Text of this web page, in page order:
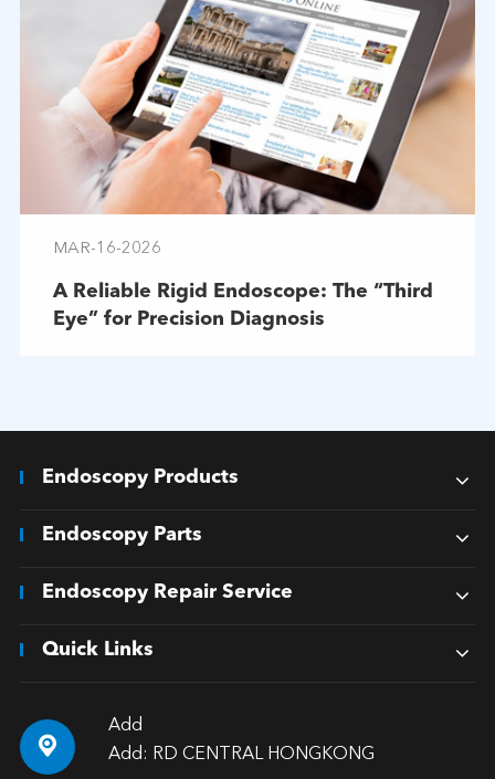
MAR-16-2026
A Reliable Rigid Endoscope: The “Third
Eye” for Precision Diagnosis
Endoscopy Products
Endoscopy Parts
Endoscopy Repair Service
Quick Links

Add
Add: RD CENTRAL HONGKONG